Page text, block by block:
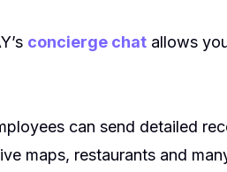
concierge chat allows
can send detailed
maps, restaurants and